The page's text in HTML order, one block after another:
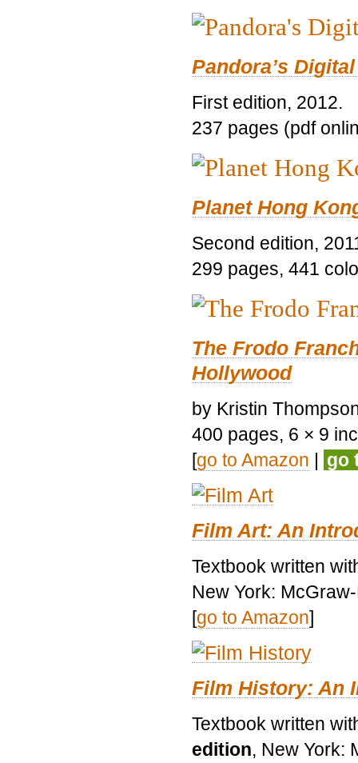
Pandora’s
First edition, 2012.
237 pages (pdf
Planet Hong
Second edition,
299 pages, 441
The Frodo
Hollywood
by Kristin
400 pages, 6 × 9
[go to Amazon | go
Film Art: An
Textbook written
New York:
[go to Amazon]
Film History: An
Textbook written
edition, New York: